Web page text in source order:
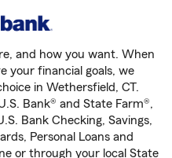
and how you want. When
your financial goals, we
in Wethersfield, CT.
Bank® and State Farm®,
Bank Checking, Savings,
Personal Loans and
or through your local State